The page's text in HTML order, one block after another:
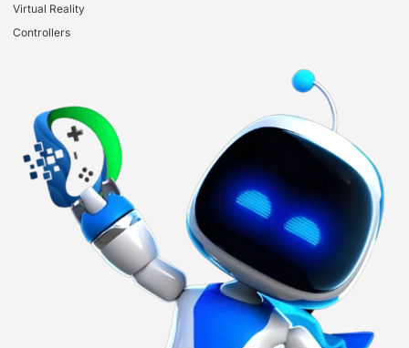
Virtual Reality
Controllers